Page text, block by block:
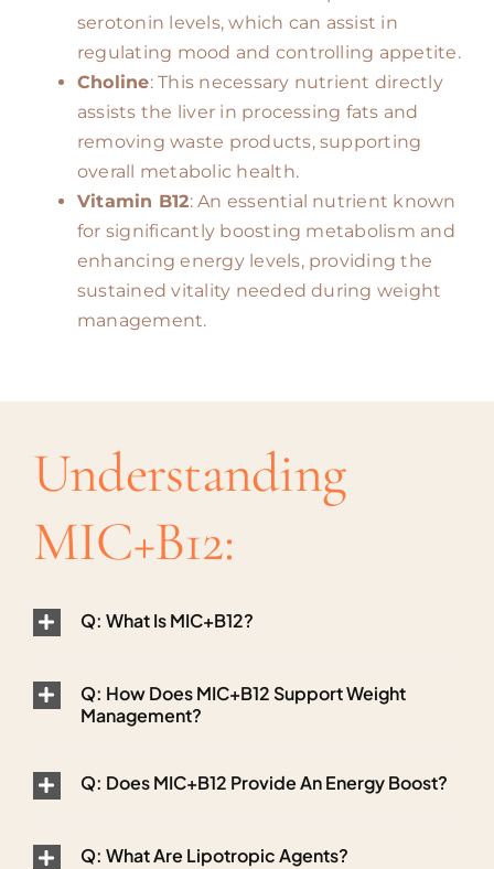
serotonin levels, which can assist in
regulating mood and controlling appetite.
Choline: This necessary nutrient directly
assists the liver in processing fats and
removing waste products, supporting
overall metabolic health.
Vitamin B12: An essential nutrient known
for significantly boosting metabolism and
enhancing energy levels, providing the
sustained vitality needed during weight
management.
Understanding
MIC+B12:
Q: What Is MIC+B12?
Q: How Does MIC+B12 Support Weight
Management?
Q: Does MIC+B12 Provide An Energy Boost?
Q: What Are Lipotropic Agents?